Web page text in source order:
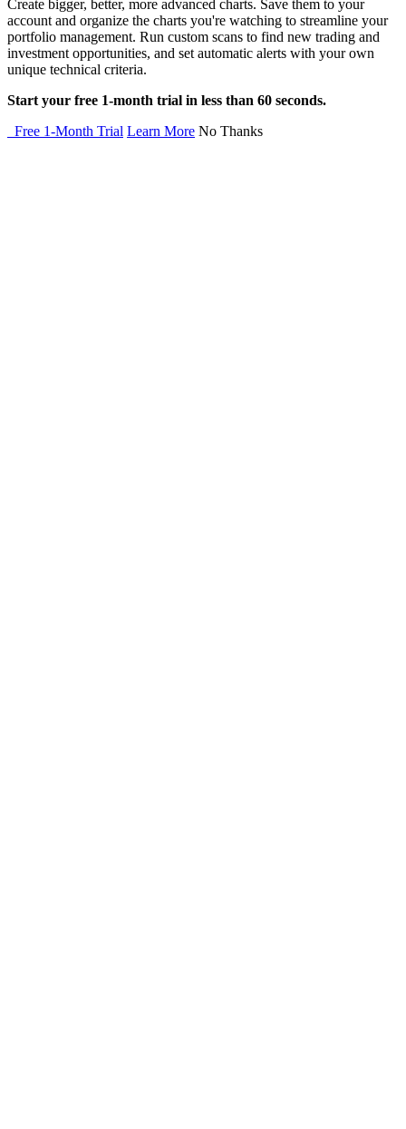
Create bigger, better, more advanced charts. Save them to your
account and organize the charts you're watching to streamline your
portfolio management. Run custom scans to find new trading and
investment opportunities, and set automatic alerts with your own
unique technical criteria.
Start your free 1-month trial in less than 60 seconds.
Free 1-Month Trial Learn More No Thanks